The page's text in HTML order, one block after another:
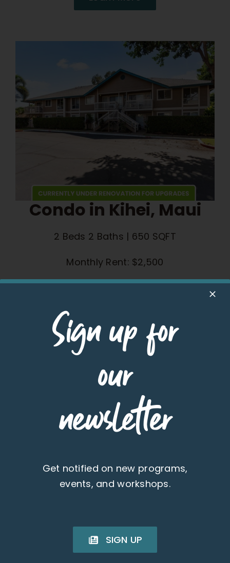
Condo in Kihei, Maui
2 Beds 2 Baths | 650 SQFT
Monthly Rent: $2,500
Maui
1 Beds 1 Baths | 552 SQFT
Sign up for
our
newsletter
Get notified on new programs,
events, and workshops.
SIGN UP